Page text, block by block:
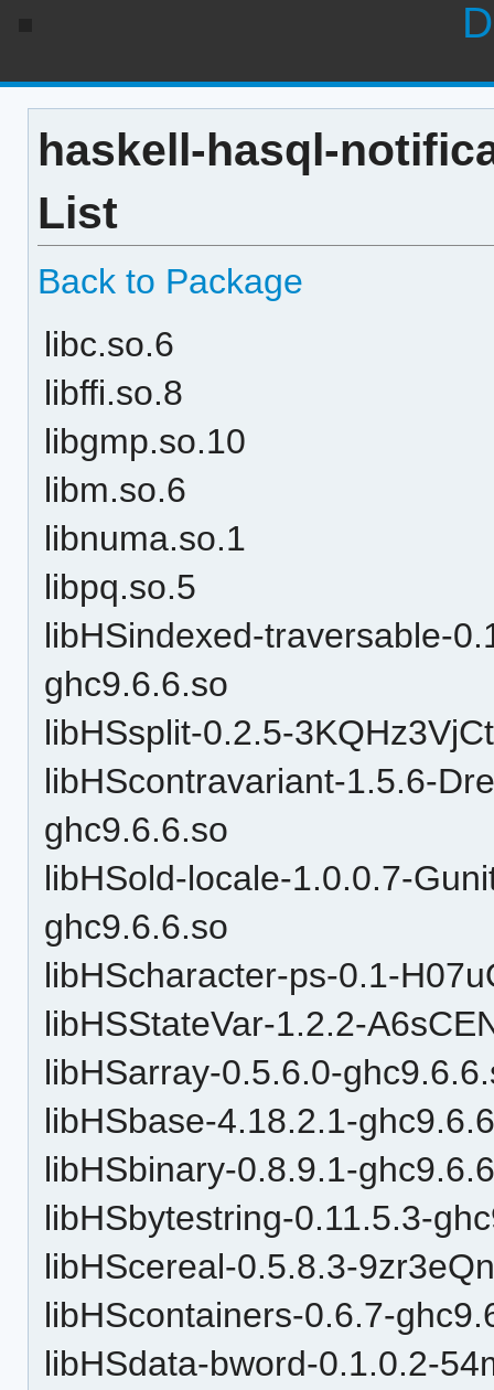
haskell-hasql-
List
Back to Package
libc.so.6
libffi.so.8
libgmp.so.10
libm.so.6
libnuma.so.1
libpq.so.5
libHSindexed-traversable-
ghc9.6.6.so
libHSsplit-0.2.5-
libHScontravariant-1.5.6-
ghc9.6.6.so
libHSold-locale-1.0.0.7-
ghc9.6.6.so
libHScharacter-ps-0.1-
libHSStateVar-1.2.2-
libHSarray-0.5.6.0-
libHSbase-4.18.2.1-
libHSbinary-0.8.9.1-
libHSbytestring-0.11.5.3-
libHScereal-0.5.8.3-
libHScontainers-0.6.7-
libHSdata-bword-0.1.0.2-